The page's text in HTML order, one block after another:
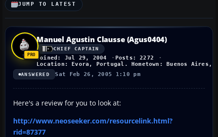
JUMP TO LATEST
Manuel Agustin Clausse (Agus0404)
CHIEF CAPTAIN
Joined: Jul 29, 2004
Posts: 2272
Location: Evora, Portugal. Hometown: Buenos Aires,
ANSWERED Sat Feb 26, 2005 1:10 pm
Here's a review for you to look at:
http://www.neoseeker.com/resourcelink.html?
rid=87377